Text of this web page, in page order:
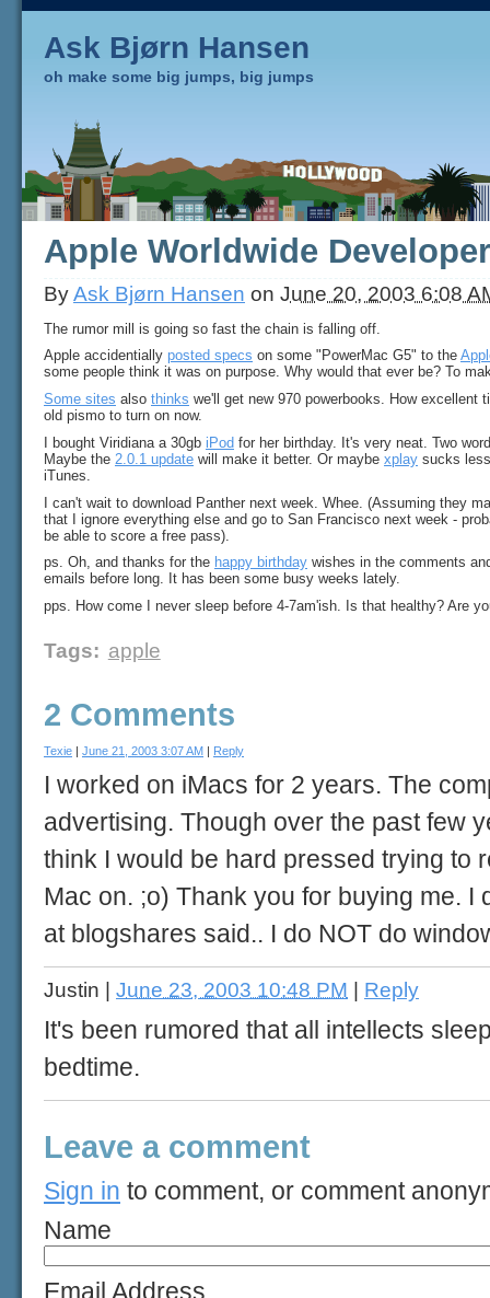
Ask Bjørn Hansen
oh make some big jumps, big jumps
Apple Worldwide
ByAsk Bjørn Hansen on June 20, 2003 6:08
The rumor mill is going so fast the chain is falling off.
Apple accidentially posted specs on some "PowerMac G5" to the
some people think it was on purpose. Why would that ever be? To
Some sites also thinks we'll get new 970 powerbooks. How
old pismo to turn on now.
I bought Viridiana a 30gb iPod for her birthday. It's very neat. Two
Maybe the 2.0.1 update will make it better. Or maybe xplay sucks
iTunes.
I can't wait to download Panther next week. Whee. (Assuming they
that I ignore everything else and go to San Francisco next week -
be able to score a free pass).
ps. Oh, and thanks for the happy birthday wishes in the comments
emails before long. It has been some busy weeks lately.
pps. How come I never sleep before 4-7am'ish. Is that healthy? Are
Tags: apple
2 Comments
Texie | June 21, 2003 3:07 AM | Reply
I worked on iMacs for 2 years. The
advertising. Though over the past few
think I would be hard pressed trying to
Mac on. ;o) Thank you for buying me. I
at blogshares said.. I do NOT do
Justin | June 23, 2003 10:48 PM | Reply
It's been rumored that all intellects
bedtime.
Leave a comment
Sign in to comment, or comment
Name
Email Address